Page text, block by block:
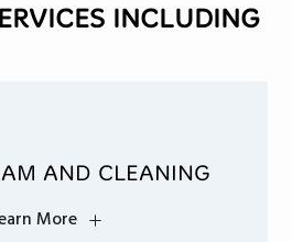
INCLUDING
AND CLEANING
More